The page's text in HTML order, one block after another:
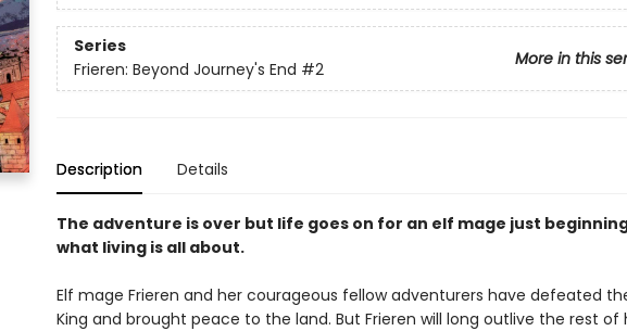
Series
More in this
Frieren: Beyond Journey's End #2
Description Details
The adventure is over but life goes on for an elf mage just
what living is all about.
Elf mage Frieren and her courageous fellow adventurers have defeated
King and brought peace to the land. But Frieren will long outlive the rest of